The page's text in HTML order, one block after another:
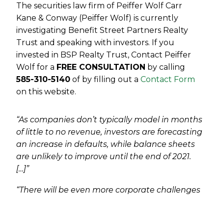
The securities law firm of Peiffer Wolf Carr
Kane & Conway (Peiffer Wolf) is currently
investigating Benefit Street Partners Realty
Trust and speaking with investors. If you
invested in BSP Realty Trust, Contact Peiffer
Wolf for a FREE CONSULTATION by calling
585-310-5140 of by filling out aContact Form
on this website.
“As companies don’t typically model in months
of little to no revenue, investors are forecasting
an increase in defaults, while balance sheets
are unlikely to improve until the end of 2021.
[…]”
“There will be even more corporate challenges